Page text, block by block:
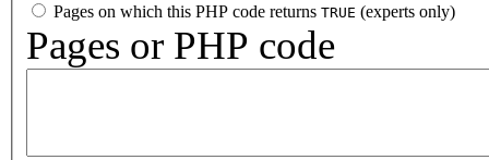
Pages on which this PHP code returns TRUE (experts only)
Pages or PHP code